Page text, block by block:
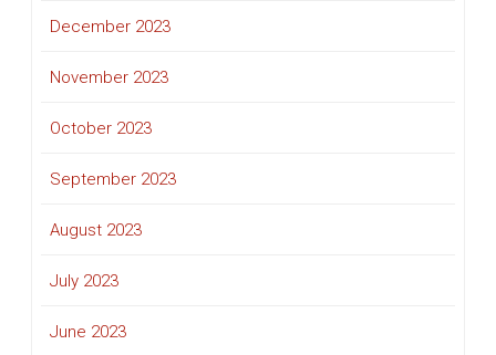
December 2023
November 2023
October 2023
September 2023
August 2023
July 2023
June 2023